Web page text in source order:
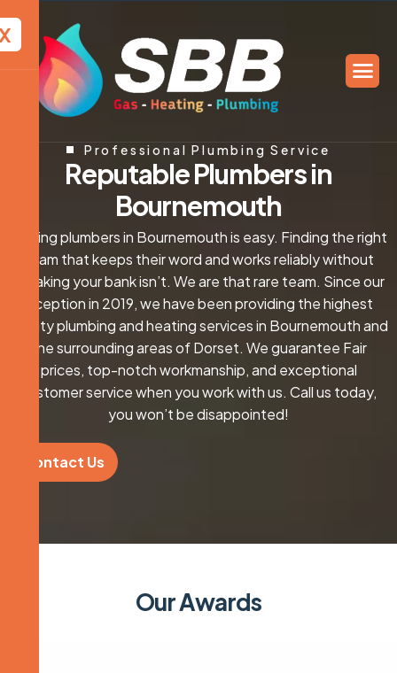
Professional Plumbing Service
ReputablePlumbersin
Bournemouth
Finding plumbers in Bournemouth is easy. Finding the right
team that keeps their word and works reliably without
breaking your bank isn’t. We are that rare team. Since our
inception in 2019, we have been providing the highest
quality plumbing and heating services in Bournemouth and
the surrounding areas of Dorset. We guarantee Fair
prices, top-notch workmanship, and exceptional
customer service when you work with us. Call us today,
you won’t be disappointed!
Contact Us
OurAwards